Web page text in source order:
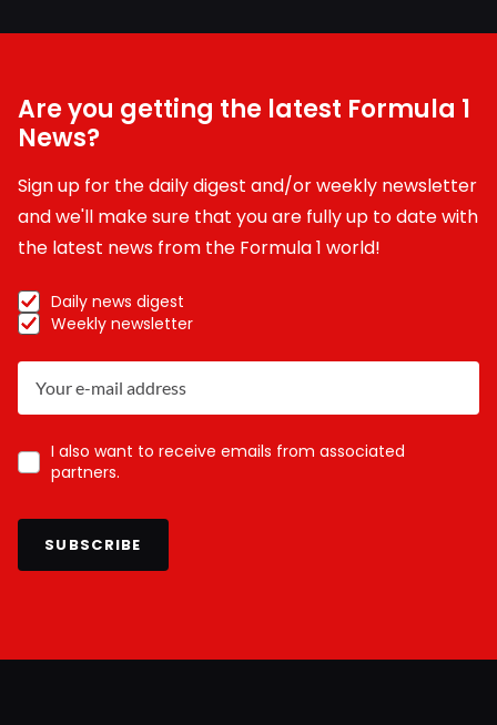
Are you getting the latest Formula 1
News?
Sign up for the daily digest and/or weekly newsletter
and we'll make sure that you are fully up to date with
the latest news from the Formula 1 world!
Daily news digest
Weekly newsletter
I also want to receive emails from associated
partners.
SUBSCRIBE